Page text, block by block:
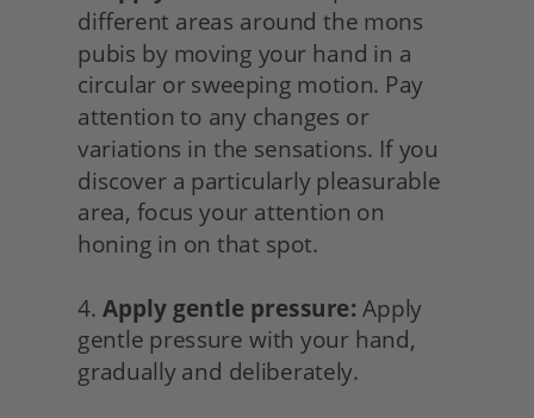
different areas around the mons
pubis by moving your hand in a
circular or sweeping motion. Pay
attention to any changes or
variations in the sensations. If you
discover a particularly pleasurable
area, focus your attention on
honing in on that spot.
4. Apply gentle pressure: Apply
gentle pressure with your hand,
gradually and deliberately.